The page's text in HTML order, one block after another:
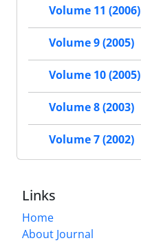
Volume 11 (2006)
Volume 9 (2005)
Volume 10 (2005)
Volume 8 (2003)
Volume 7 (2002)
Links
Home
About Journal